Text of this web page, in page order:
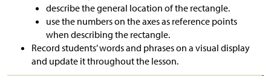
describe the general location of the rectangle.
use the numbers on the axes as reference points
when describing the rectangle.
Record students’ words and phrases on a visual display
and update it throughout the lesson.